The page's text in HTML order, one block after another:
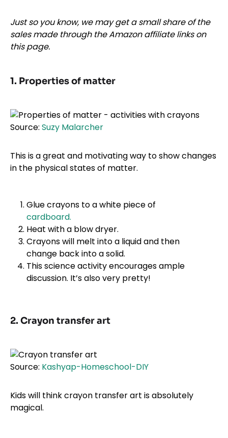
Just so you know, we may get a small share of the
sales made through the Amazon affiliate links on
this page.
1. Properties of matter
Source: Suzy Malarcher
This is a great and motivating way to show changes
in the physical states of matter.
Glue crayons to a white piece of
cardboard.
Heat with a blow dryer.
Crayons will melt into a liquid and then
change back into a solid.
This science activity encourages ample
discussion. It’s also very pretty!
2. Crayon transfer art
Source: Kashyap-Homeschool-DIY
Kids will think crayon transfer art is absolutely
magical.